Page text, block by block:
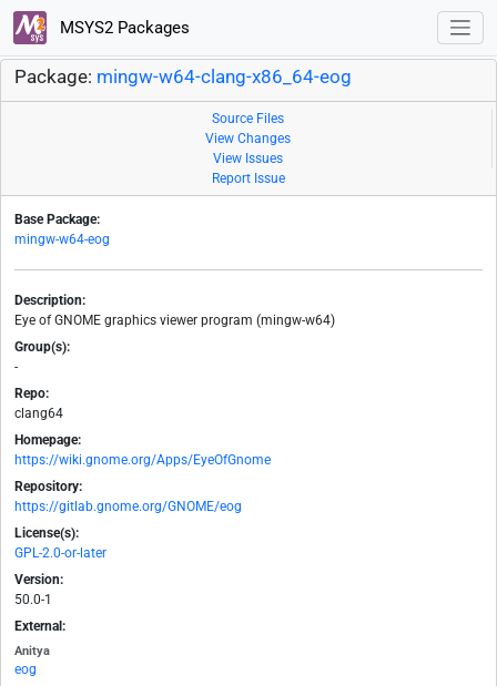
MSYS2 Packages
Package: mingw-w64-clang-x86_64-eog
Source Files
View Changes
View Issues
Report Issue
Base Package:
mingw-w64-eog
Description:
Eye of GNOME graphics viewer program (mingw-w64)
Group(s):
-
Repo:
clang64
Homepage:
https://wiki.gnome.org/Apps/EyeOfGnome
Repository:
https://gitlab.gnome.org/GNOME/eog
License(s):
GPL-2.0-or-later
Version:
50.0-1
External:
Anitya
eog